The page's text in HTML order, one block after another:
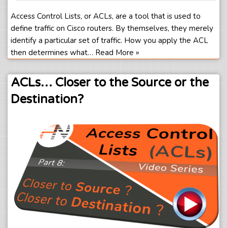
Access Control Lists, or ACLs, are a tool that is used to
define traffic on Cisco routers. By themselves, they merely
identify a particular set of traffic. How you apply the ACL
then determines what… Read More »
ACLs… Closer to the Source or the
Destination?